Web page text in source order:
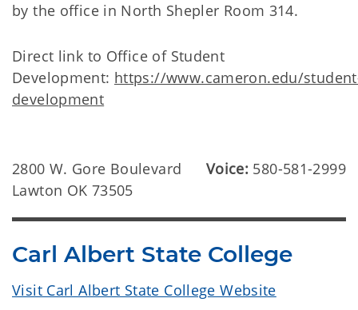
by the office in North Shepler Room 314.
Direct link to Office of Student
Development: https://www.cameron.edu/
development
2800 W. Gore Boulevard
Lawton OK 73505
Voice: 580-581-2999
Carl Albert State College
Visit Carl Albert State College Website